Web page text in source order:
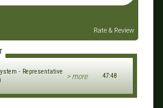
Rate & Review
- Representative
> more 47:48